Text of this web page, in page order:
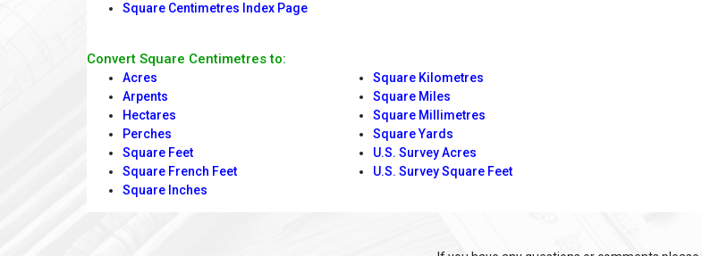
Square Centimetres Index Page
Convert Square Centimetres to:
Acres
Arpents
Hectares
Perches
Square Feet
Square French Feet
Square Inches
Square Kilometres
Square Miles
Square Millimetres
Square Yards
U.S. Survey Acres
U.S. Survey Square Feet